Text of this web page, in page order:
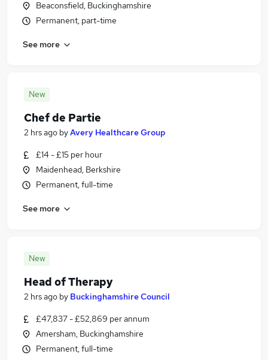
Beaconsfield, Buckinghamshire
Permanent, part-time
See more
New
Chef de Partie
2 hrs ago byAvery Healthcare Group
£14 - £15 per hour
Maidenhead, Berkshire
Permanent, full-time
See more
New
Head of Therapy
2 hrs ago by Buckinghamshire Council
£47,837 - £52,869 per annum
Amersham, Buckinghamshire
Permanent, full-time